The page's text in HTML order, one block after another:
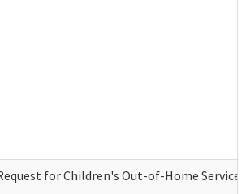
for Children's Out-of-Home